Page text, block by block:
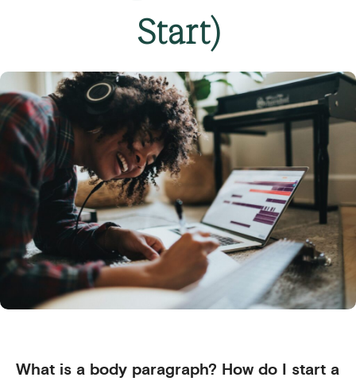
Start)
What is a body paragraph? How do I start a